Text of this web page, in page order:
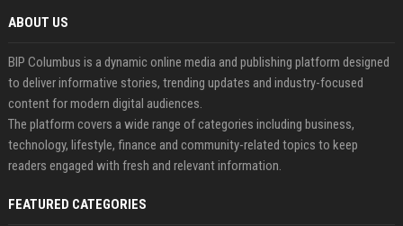
ABOUT US
BIP Columbus is a dynamic online media and publishing platform designed
to deliver informative stories, trending updates and industry-focused
content for modern digital audiences.
The platform covers a wide range of categories including business,
technology, lifestyle, finance and community-related topics to keep
readers engaged with fresh and relevant information.
FEATURED CATEGORIES